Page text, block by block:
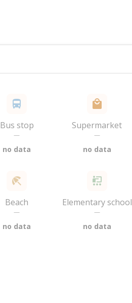
Bus stop
—
no data
Supermarket
—
no data
Beach
—
no data
Elementary school
—
no data